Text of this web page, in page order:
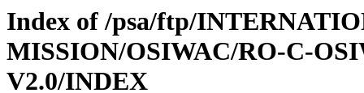
Index of /psa/ftp/
MISSION/OSIWAC/RO-C-
V2.0/INDEX